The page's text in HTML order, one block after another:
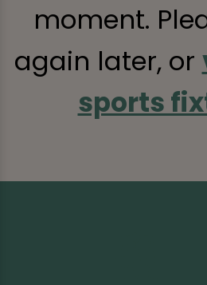
moment.
again later, or
sports